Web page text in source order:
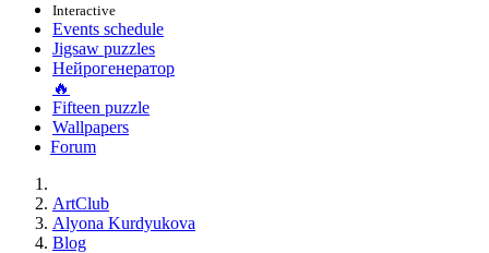
Interactive
Events schedule
Jigsaw puzzles
Нейрогенератор
🔥
Fifteen puzzle
Wallpapers
Forum
ArtClub
Alyona Kurdyukova
Blog